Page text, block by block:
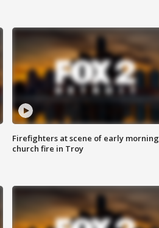
Firefighters at scene of early morning
church fire in Troy